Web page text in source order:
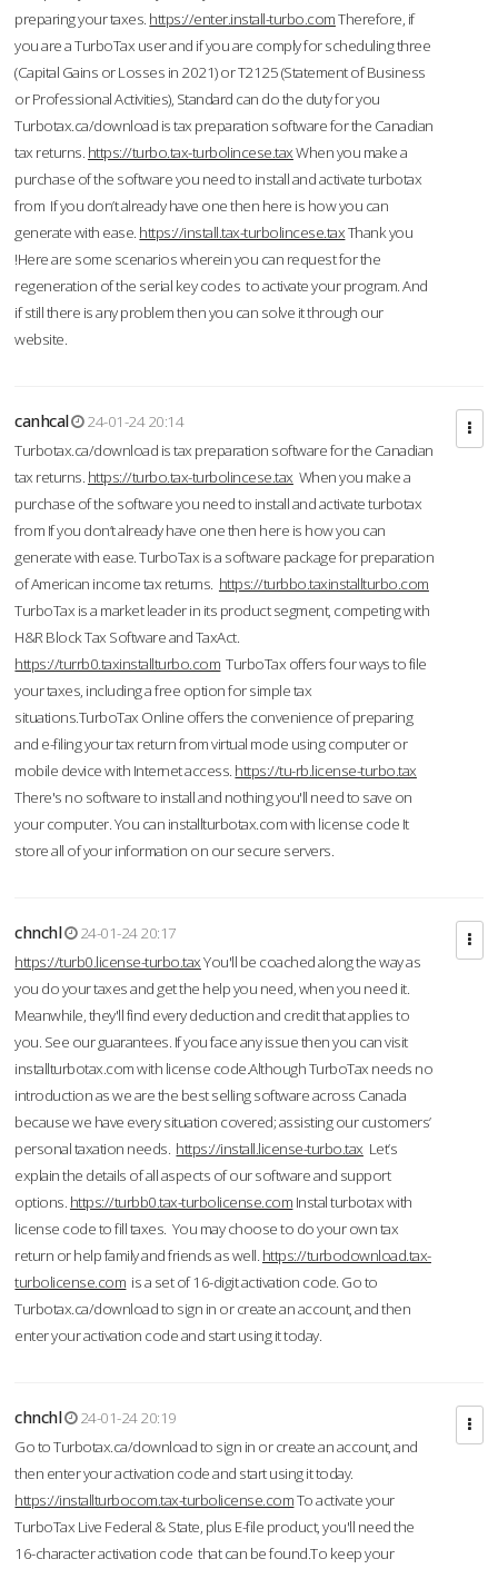
preparing your taxes. https://enter.install-turbo.comTherefore, if
you are a TurboTax user and if you are comply for scheduling three
(Capital Gains or Losses in 2021) or T2125 (Statement of Business
or Professional Activities), Standard can do the duty for you
Turbotax.ca/download is tax preparation software for the Canadian
tax returns. https://turbo.tax-turbolincese.taxWhen you make a
purchase of the software you need to install and activate turbotax
from If you don’t already have one then here is how you can
generate with ease. https://install.tax-turbolincese.taxThank you
!Here are some scenarios wherein you can request for the
regeneration of the serial key codes to activate your program. And
if still there is any problem then you can solve it through our
website.
canhcal
24-01-24 20:14
Turbotax.ca/download is tax preparation software for the Canadian
tax returns. https://turbo.tax-turbolincese.tax When you make a
purchase of the software you need to install and activate turbotax
from If you don’t already have one then here is how you can
generate with ease. TurboTax is a software package for preparation
of American income tax returns. https://turbbo.taxinstallturbo.com
TurboTax is a market leader in its product segment, competing with
H&R Block Tax Software and TaxAct.
https://turrb0.taxinstallturbo.com TurboTax offers four ways to file
your taxes, including a free option for simple tax
situations.TurboTax Online offers the convenience of preparing
and e-filing your tax return from virtual mode using computer or
mobile device with Internet access. https://tu-rb.license-turbo.tax
There's no software to install and nothing you'll need to save on
your computer. You can installturbotax.com with license code It
store all of your information on our secure servers.
chnchl
24-01-24 20:17
https://turb0.license-turbo.taxYou'll be coached along the way as
you do your taxes and get the help you need, when you need it.
Meanwhile, they'll find every deduction and credit that applies to
you. See our guarantees. If you face any issue then you can visit
installturbotax.com with license code.Although TurboTax needs no
introduction as we are the best selling software across Canada
because we have every situation covered; assisting our customers’
personal taxation needs. https://install.license-turbo.tax Let’s
explain the details of all aspects of our software and support
options. https://turbb0.tax-turbolicense.com Instal turbotax with
license code to fill taxes. You may choose to do your own tax
return or help family and friends as well. https://turbodownload.tax-
turbolicense.com is a set of 16-digit activation code. Go to
Turbotax.ca/download to sign in or create an account, and then
enter your activation code and start using it today.
chnchl
24-01-24 20:19
Go to Turbotax.ca/download to sign in or create an account, and
then enter your activation code and start using it today.
https://installturbocom.tax-turbolicense.comTo activate your
TurboTax Live Federal & State, plus E-file product, you'll need the
16-character activation code that can be found.To keep your